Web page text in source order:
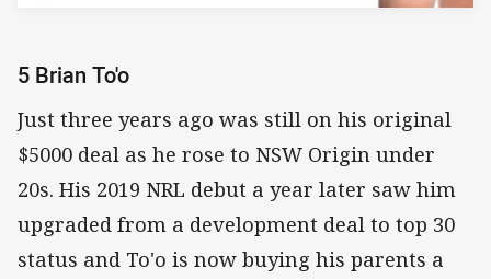
5 Brian To'o
Just three years ago was still on his original
$5000 deal as he rose to NSW Origin under
20s. His 2019 NRL debut a year later saw him
upgraded from a development deal to top 30
status and To'o is now buying his parents a